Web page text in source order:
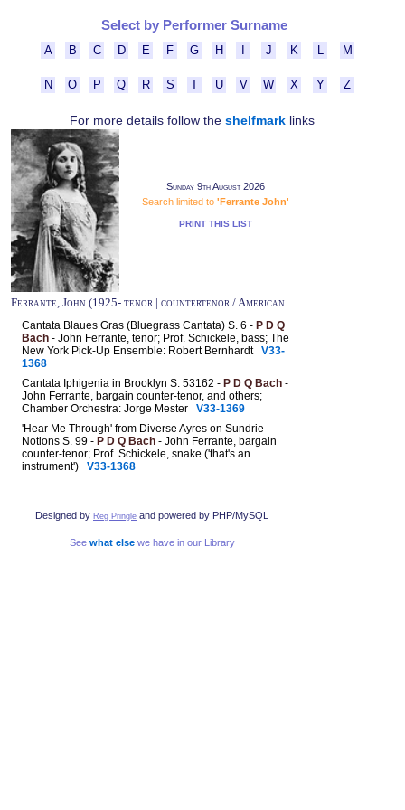
Select by Performer Surname
A B C D E F G H J K M
N O P Q R S T U V W X Y Z
For more details follow the shelfmarklinks
Sunday 9th August 2026
Search limited to 'Ferrante John'
PRINT THIS LIST
Ferrante, John (1925- tenor | countertenor / American
Cantata Blaues Gras (Bluegrass Cantata) S. 6 - P D Q
Bach - John Ferrante, tenor; Prof. Schickele, bass; The
New York Pick-Up Ensemble: Robert Bernhardt V33-
1368
Cantata Iphigenia in Brooklyn S. 53162 - P D Q Bach -
John Ferrante, bargain counter-tenor, and others;
Chamber Orchestra: Jorge Mester V33-1369
'Hear Me Through' from Diverse Ayres on Sundrie
Notions S. 99 - P D Q Bach - John Ferrante, bargain
counter-tenor; Prof. Schickele, snake ('that's an
instrument') V33-1368
Designed by Reg Pringle and powered by PHP/MySQL
See what elsewe have in our Library